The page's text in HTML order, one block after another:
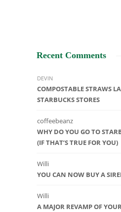
Recent Comments
DEVIN
COMPOSTABLE STRAWS
STARBUCKS STORES
coffeebeanz
WHY DO YOU GO TO
(IF THAT’S TRUE FOR YOU)
Willi
YOU CAN NOW BUY A
Willi
A MAJOR REVAMP OF